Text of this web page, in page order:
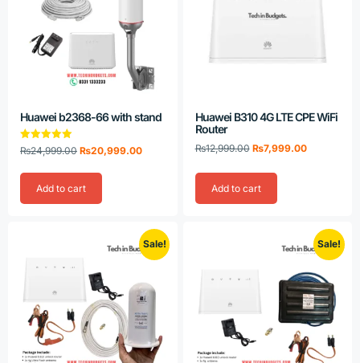
Huawei b2368-66 with stand
Rated
5.00
₨24,999.00 ₨20,999.00
Add to cart
Huawei B310 4G LTE CPE WiFi
Router
₨12,999.00 ₨7,999.00
Add to cart
Sale! Sale!